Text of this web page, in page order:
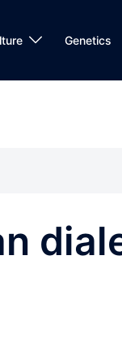
Genetics